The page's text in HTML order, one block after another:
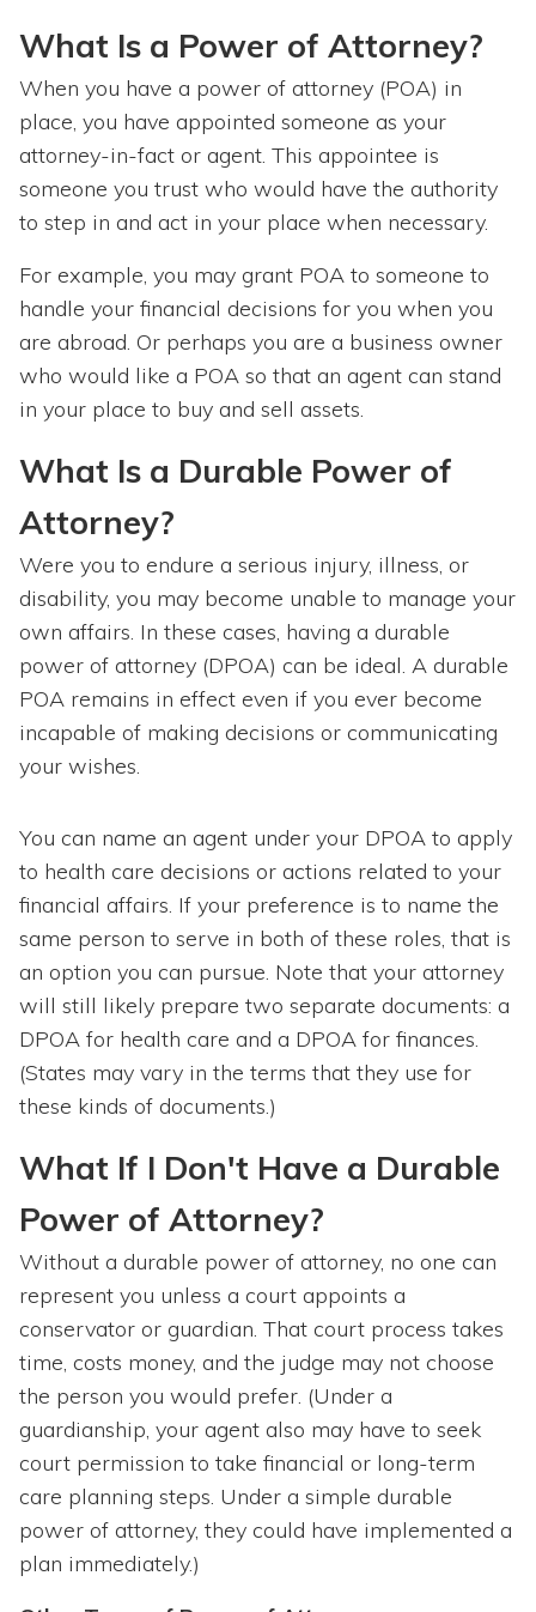
What Is a Power of Attorney?
When you have a power of attorney (POA) in
place, you have appointed someone as your
attorney-in-fact or agent. This appointee is
someone you trust who would have the authority
to step in and act in your place when necessary.
For example, you may grant POA to someone to
handle your financial decisions for you when you
are abroad. Or perhaps you are a business owner
who would like a POA so that an agent can stand
in your place to buy and sell assets.
What Is a Durable Power of
Attorney?
Were you to endure a serious injury, illness, or
disability, you may become unable to manage your
own affairs. In these cases, having a durable
power of attorney (DPOA) can be ideal. A durable
POA remains in effect even if you ever become
incapable of making decisions or communicating
your wishes.
You can name an agent under your DPOA to apply
to health care decisions or actions related to your
financial affairs. If your preference is to name the
same person to serve in both of these roles, that is
an option you can pursue. Note that your attorney
will still likely prepare two separate documents: a
DPOA for health care and a DPOA for finances.
(States may vary in the terms that they use for
these kinds of documents.)
What If I Don't Have a Durable
Power of Attorney?
Without a durable power of attorney, no one can
represent you unless a court appoints a
conservator or guardian. That court process takes
time, costs money, and the judge may not choose
the person you would prefer. (Under a
guardianship, your agent also may have to seek
court permission to take financial or long-term
care planning steps. Under a simple durable
power of attorney, they could have implemented a
plan immediately.)